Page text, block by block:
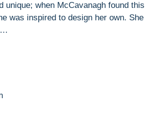
unique; when McCavanagh found this
was inspired to design her own. She
…